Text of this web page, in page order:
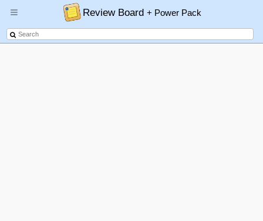
Review Board+ Power Pack